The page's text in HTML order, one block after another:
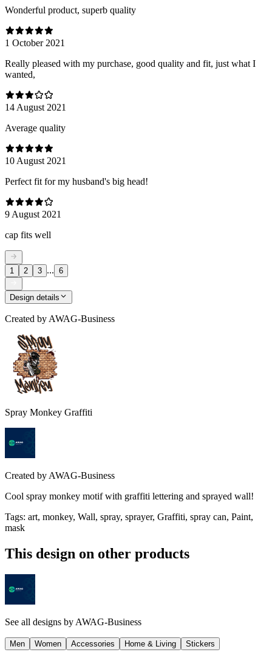
Wonderful product, superb quality
1 October 2021
Really pleased with my purchase, good quality and fit, just what I
wanted,
14 August 2021
Average quality
10 August 2021
Perfect fit for my husband's big head!
9 August 2021
cap fits well
1 2 3 ... 6
Design details
Created by AWAG-Business
Spray Monkey Graffiti
Created by AWAG-Business
Cool spray monkey motif with graffiti lettering and sprayed wall!
Tags: art, monkey, Wall, spray, sprayer, Graffiti, spray can, Paint,
mask
This design on other products
See all designs by AWAG-Business
Men Women Accessories Home & Living Stickers